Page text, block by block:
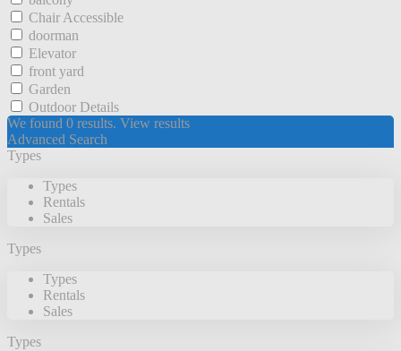
Chair Accessible
doorman
Elevator
front yard
Garden
Outdoor Details
We found 0 results. View results
Advanced Search
Types
Types
Rentals
Sales
Types
Types
Rentals
Sales
Types